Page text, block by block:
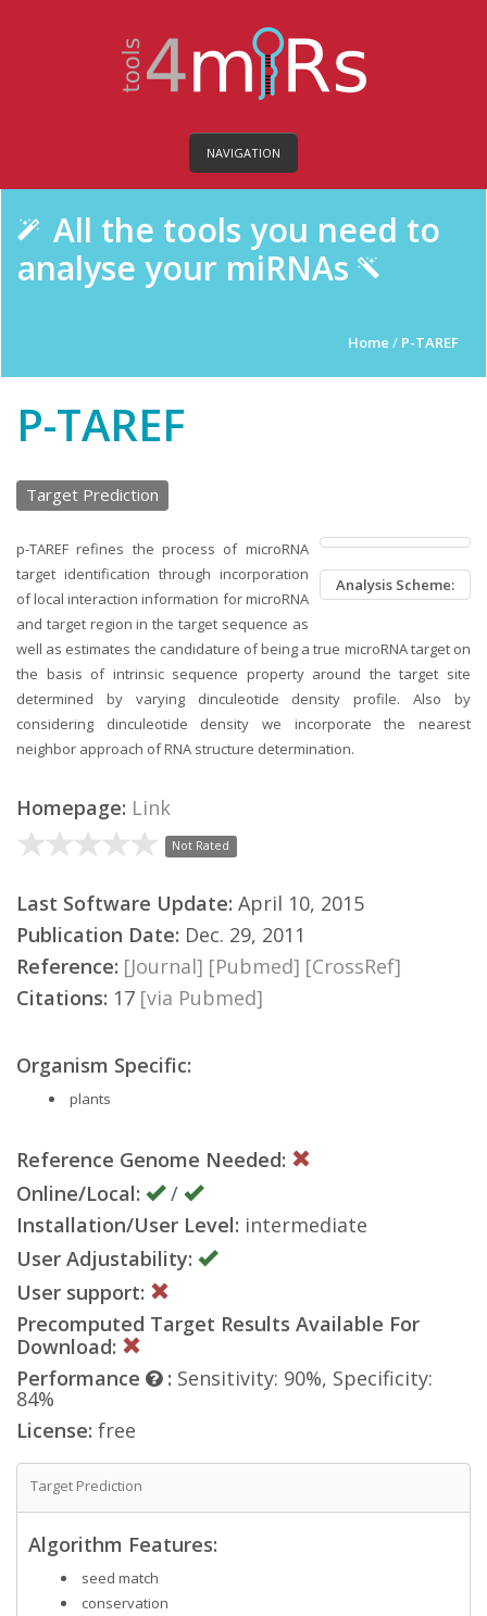
NAVIGATION
All the tools you need to
analyse your miRNAs
Home / P-TAREF
P-TAREF
Target Prediction
Analysis Scheme:
p-TAREF refines the process of microRNA
target identification through incorporation
of local interaction information for microRNA
and target region in the target sequence as
well as estimates the candidature of being a true microRNA target on
the basis of intrinsic sequence property around the target site
determined by varying dinculeotide density profile. Also by
considering dinculeotide density we incorporate the nearest
neighbor approach of RNA structure determination.
Homepage: Link
Not Rated
Last Software Update: April 10, 2015
Publication Date: Dec. 29, 2011
Reference: [Journal] [Pubmed] [CrossRef]
Citations: 17 [via Pubmed]
Organism Specific:
plants
Reference Genome Needed:
Online/Local:
/
Installation/User Level: intermediate
User Adjustability:
User support:
Precomputed Target Results Available For
Download:
Performance
: Sensitivity: 90%, Specificity:
84%
License: free
Target Prediction
Algorithm Features:
seed match
conservation